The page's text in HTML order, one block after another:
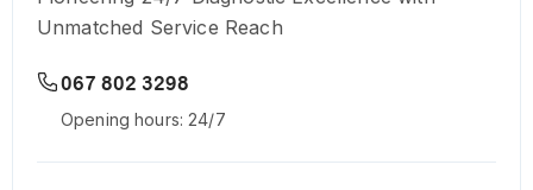
Unmatched Service Reach
067 802 3298
Opening hours: 24/7